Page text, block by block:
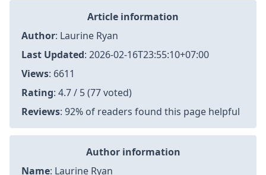
Article information
Author: Laurine Ryan
Last Updated: 2026-02-16T23:55:10+07:00
Views: 6611
Rating: 4.7 / 5 (77 voted)
Reviews: 92% of readers found this page helpful
Author information
Name: Laurine Ryan